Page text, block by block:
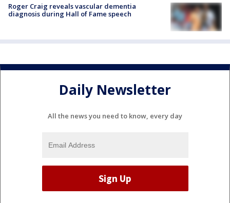
Roger Craig reveals vascular dementia
diagnosis during Hall of Fame speech
Daily Newsletter
All the news you need to know, every day